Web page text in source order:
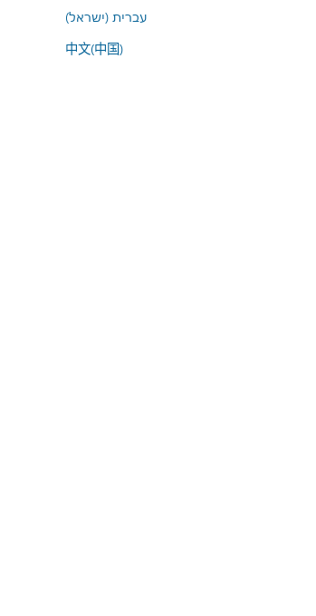
עברית (ישראל)
中文(中国)